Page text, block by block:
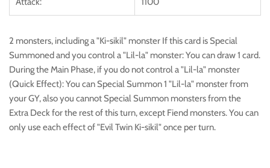
2 monsters, including a "Ki-sikil" monster If this card is Special
Summoned and you control a "Lil-la" monster: You can draw 1 card.
During the Main Phase, if you do not control a "Lil-la" monster
(Quick Effect): You can Special Summon 1 "Lil-la" monster from
your GY, also you cannot Special Summon monsters from the
Extra Deck for the rest of this turn, except Fiend monsters. You can
only use each effect of "Evil Twin Ki-sikil" once per turn.